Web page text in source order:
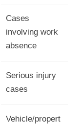
Cases
involving work
absence
Serious injury
cases
Vehicle/propert